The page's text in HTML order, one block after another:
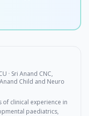
· Sri Anand CNC,
Anand Child and Neuro
of clinical experience in
paediatrics,